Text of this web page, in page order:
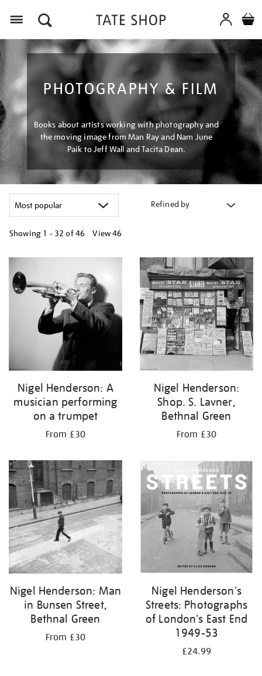
PHOTOGRAPHY & FILM
Books about artists working with photography and
the moving image from Man Ray and Nam June
Paik to Jeff Wall and Tacita Dean.
Refined by
Showing 1 - 32 of46 View 46
your
results
Nigel Henderson: A
musician performing
on a trumpet
From £30
Nigel Henderson:
Shop. S. Lavner,
Bethnal Green
From £30
Nigel Henderson: Man
in Bunsen Street,
Bethnal Green
From £30
Nigel Henderson's
Streets: Photographs
of London's East End
1949-53
£24.99